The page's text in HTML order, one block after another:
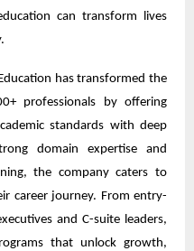
can transform lives
has transformed the
professionals by offering
standards with deep
domain expertise and
the company caters to
career journey. From entry-
and C-suite leaders,
that unlock growth,